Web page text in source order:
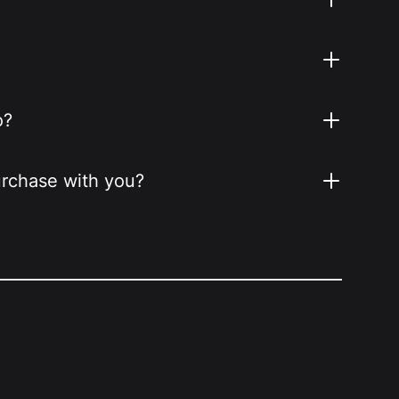
with you?